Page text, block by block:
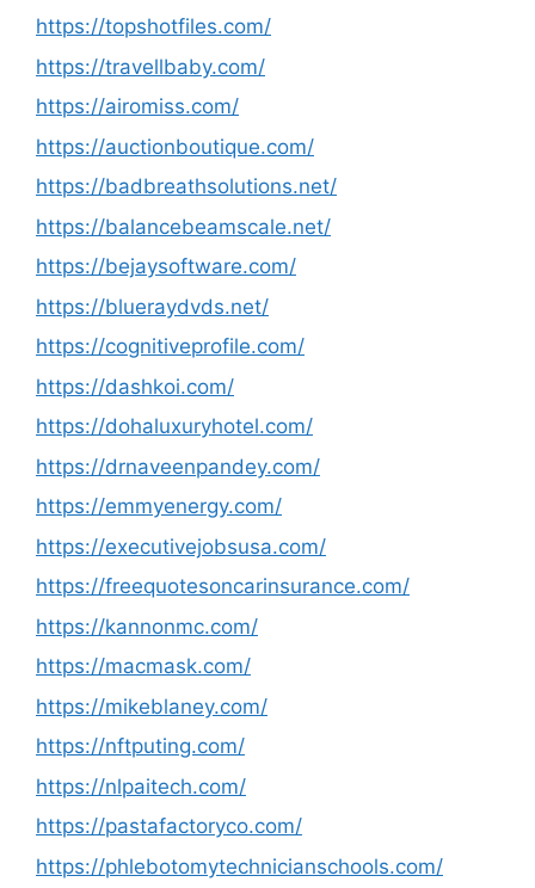
https://topshotfiles.com/
https://travellbaby.com/
https://airomiss.com/
https://auctionboutique.com/
https://badbreathsolutions.net/
https://balancebeamscale.net/
https://bejaysoftware.com/
https://blueraydvds.net/
https://cognitiveprofile.com/
https://dashkoi.com/
https://dohaluxuryhotel.com/
https://drnaveenpandey.com/
https://emmyenergy.com/
https://executivejobsusa.com/
https://freequotesoncarinsurance.com/
https://kannonmc.com/
https://macmask.com/
https://mikeblaney.com/
https://nftputing.com/
https://nlpaitech.com/
https://pastafactoryco.com/
https://phlebotomytechnicianschools.com/